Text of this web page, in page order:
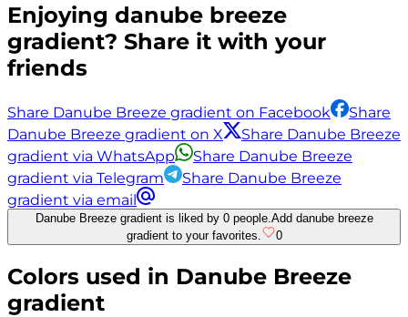
Enjoying danube breeze
gradient? Share it with your
friends
Share Danube Breeze gradient on Facebook
Share
Danube Breeze gradient on X
Share Danube Breeze
gradient via WhatsApp
Share Danube Breeze
gradient via Telegram
Share Danube Breeze
gradient via email
Danube Breeze gradient is liked by 0 people. Add danube breeze
gradient to your favorites.
0
Colors used in Danube Breeze
gradient